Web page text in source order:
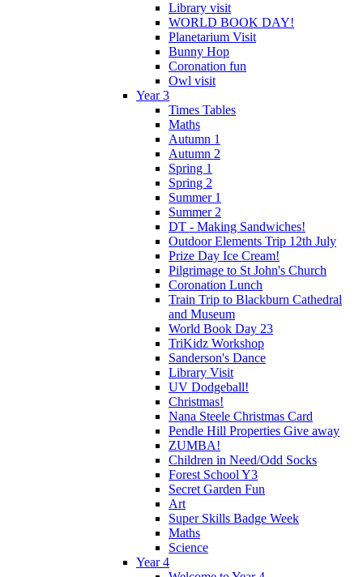
Library visit
WORLD BOOK DAY!
Planetarium Visit
Bunny Hop
Coronation fun
Owl visit
Year 3
Times Tables
Maths
Autumn 1
Autumn 2
Spring 1
Spring 2
Summer 1
Summer 2
DT - Making Sandwiches!
Outdoor Elements Trip 12th July
Prize Day Ice Cream!
Pilgrimage to St John's Church
Coronation Lunch
Train Trip to Blackburn Cathedral
and Museum
World Book Day 23
TriKidz Workshop
Sanderson's Dance
Library Visit
UV Dodgeball!
Christmas!
Nana Steele Christmas Card
Pendle Hill Properties Give away
ZUMBA!
Children in Need/Odd Socks
Forest School Y3
Secret Garden Fun
Art
Super Skills Badge Week
Maths
Science
Year 4